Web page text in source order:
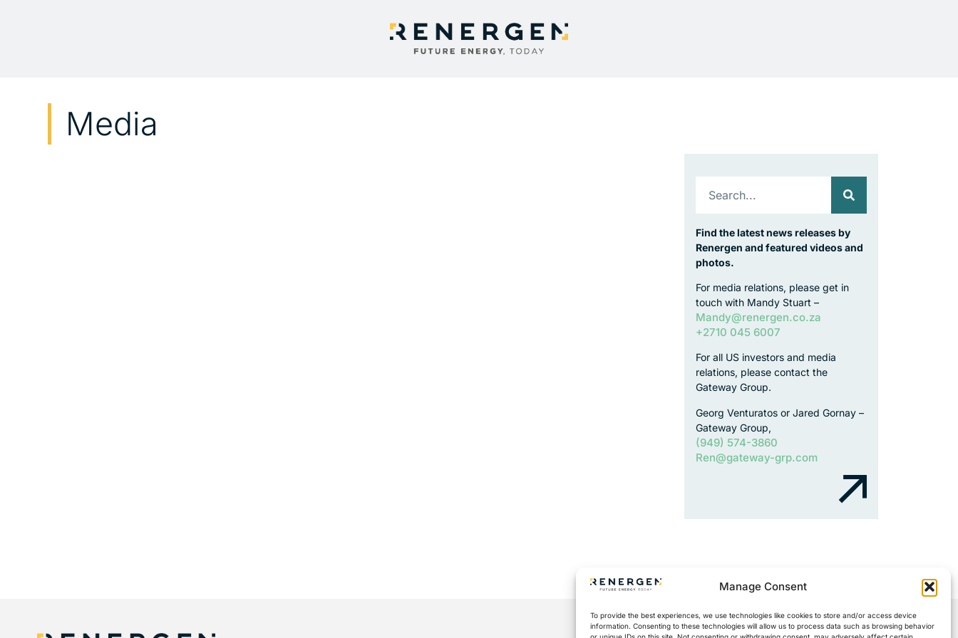
Manage Consent
To provide the best experiences, we use technologies like cookies to store and/or access device
information. Consenting to these technologies will allow us to process data such as browsing behavior
Media
Find the latest news releases by
Renergen and featured videos and
photos.
For media relations, please get in
touch with Mandy Stuart –
Mandy@renergen.co.za
+2710 045 6007
For all US investors and media
relations, please contact the
Gateway Group.
Georg Venturatos or Jared Gornay –
Gateway Group,
(949) 574-3860
Ren@gateway-grp.com